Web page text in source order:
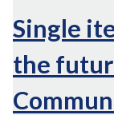
Single
the